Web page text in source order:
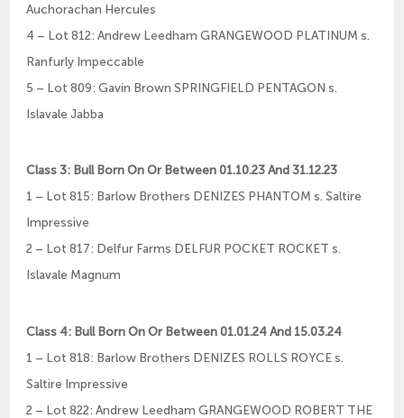
Auchorachan Hercules
4 – Lot 812: Andrew Leedham GRANGEWOOD PLATINUM s.
Ranfurly Impeccable
5 – Lot 809: Gavin Brown SPRINGFIELD PENTAGON s.
Islavale Jabba
Class 3: Bull Born On Or Between 01.10.23 And 31.12.23
1 – Lot 815: Barlow Brothers DENIZES PHANTOM s. Saltire
Impressive
2 – Lot 817: Delfur Farms DELFUR POCKET ROCKET s.
Islavale Magnum
Class 4: Bull Born On Or Between 01.01.24 And 15.03.24
1 – Lot 818: Barlow Brothers DENIZES ROLLS ROYCE s.
Saltire Impressive
2 – Lot 822: Andrew Leedham GRANGEWOOD ROBERT THE